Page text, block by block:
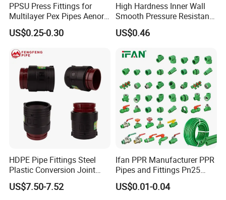
PPSU Press Fittings for
Multilayer Pex Pipes Aenor/
Wras/ Qb/ NF Elbow Bend
US$0.25-0.30
High Hardness Inner Wall
Smooth Pressure Resistant
New Type Water Tank
Connector PVC Water Pipe
US$0.46
HDPE Pipe Fittings Steel
Plastic Conversion Joint
110mm Electrofusion
Fitting
US$7.50-7.52
Ifan PPR Manufacturer PPR
Pipes and Fittings Pn25
Elbow Tee Coupling
Plumbing Materials Plastic
US$0.01-0.04